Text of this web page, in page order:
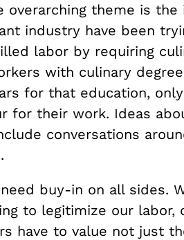
overarching theme is
industry have been
labor by requiring
with culinary
for that education,
for their work. Ideas
conversations
buy-in on all sides.
to legitimize our labor,
have to value not just